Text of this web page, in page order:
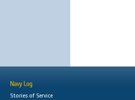
Navy Log
Stories of Service